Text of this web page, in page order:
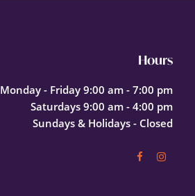
Hours
Monday - Friday 9:00 am - 7:00 pm
Saturdays 9:00 am - 4:00 pm
Sundays & Holidays - Closed